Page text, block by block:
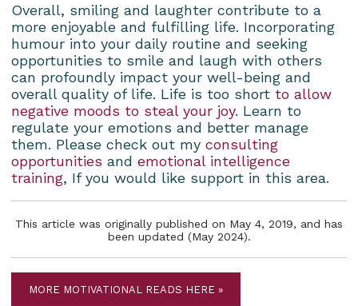
Overall, smiling and laughter contribute to a
more enjoyable and fulfilling life. Incorporating
humour into your daily routine and seeking
opportunities to smile and laugh with others
can profoundly impact your well-being and
overall quality of life. Life is too shortto allow
negative moods to steal your joy. Learn to
regulate your emotions and better manage
them. Please check out myconsulting
opportunities andemotional intelligence
training, If you would like support in this area.
This article was originally published on May 4, 2019, and has
been updated (May 2024).
MORE MOTIVATIONAL READS HERE »